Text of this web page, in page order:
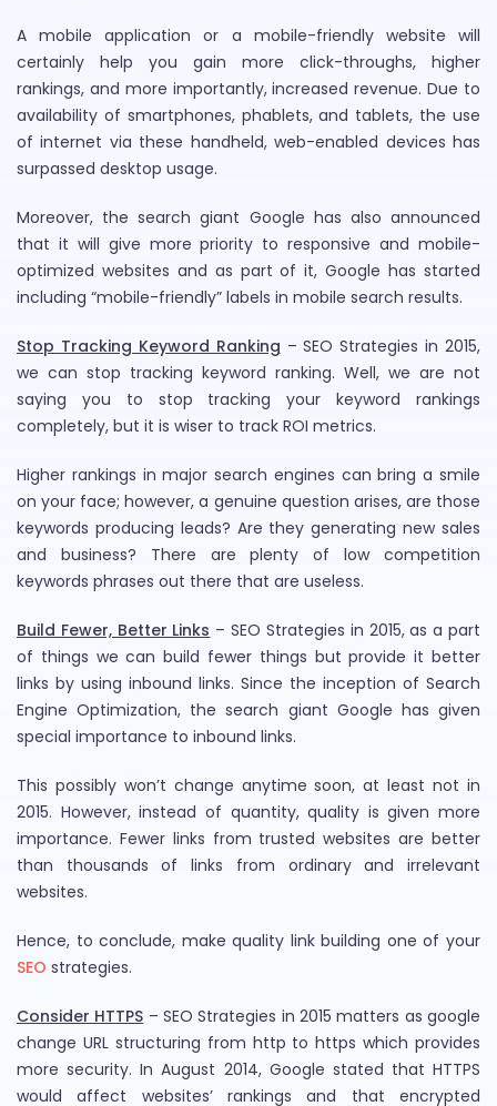
A mobile application or a mobile-friendly website will
certainly help you gain more click-throughs, higher
rankings, and more importantly, increased revenue. Due to
availability of smartphones, phablets, and tablets, the use
of internet via these handheld, web-enabled devices has
surpassed desktop usage.
Moreover, the search giant Google has also announced
that it will give more priority to responsive and mobile-
optimized websites and as part of it, Google has started
including “mobile-friendly” labels in mobile search results.
Stop Tracking Keyword Ranking – SEO Strategies in 2015,
we can stop tracking keyword ranking. Well, we are not
saying you to stop tracking your keyword rankings
completely, but it is wiser to track ROI metrics.
Higher rankings in major search engines can bring a smile
on your face; however, a genuine question arises, are those
keywords producing leads? Are they generating new sales
and business? There are plenty of low competition
keywords phrases out there that are useless.
Build Fewer, Better Links – SEO Strategies in 2015, as a part
of things we can build fewer things but provide it better
links by using inbound links. Since the inception of Search
Engine Optimization, the search giant Google has given
special importance to inbound links.
This possibly won’t change anytime soon, at least not in
2015. However, instead of quantity, quality is given more
importance. Fewer links from trusted websites are better
than thousands of links from ordinary and irrelevant
websites.
Hence, to conclude, make quality link building one of your
SEO strategies.
Consider HTTPS – SEO Strategies in 2015 matters as google
change URL structuring from http to https which provides
more security. In August 2014, Google stated that HTTPS
would affect websites’ rankings and that encrypted